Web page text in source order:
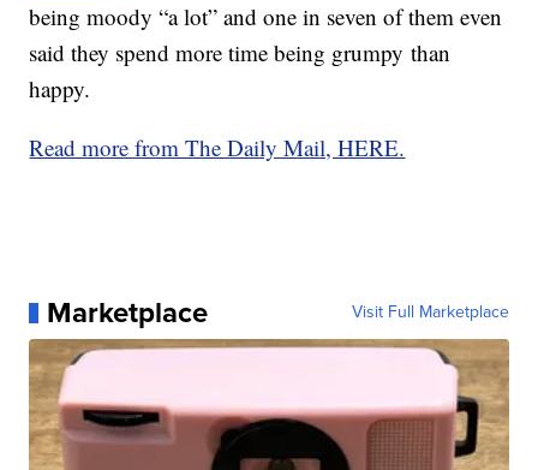
being moody “a lot” and one in seven of them even
said they spend more time being grumpy than
happy.
Read more from The Daily Mail, HERE.
Marketplace Visit Full Marketplace